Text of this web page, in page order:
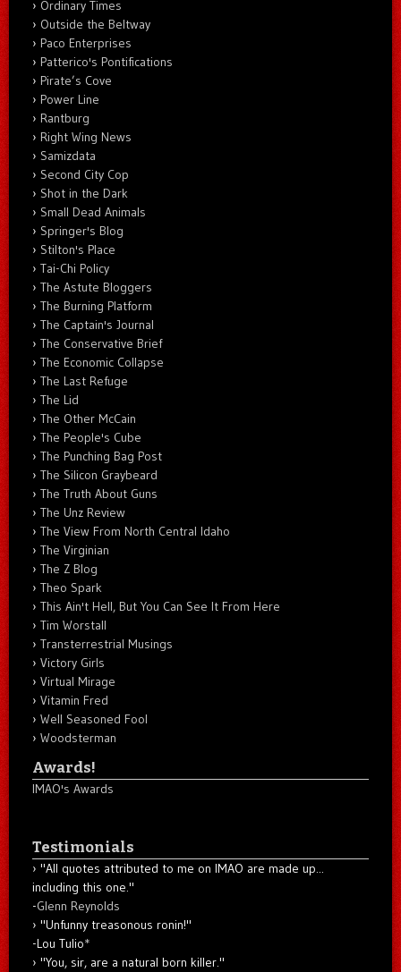
Ordinary Times
Outside the Beltway
Paco Enterprises
Patterico's Pontifications
Pirate’s Cove
Power Line
Rantburg
Right Wing News
Samizdata
Second City Cop
Shot in the Dark
Small Dead Animals
Springer's Blog
Stilton's Place
Tai-Chi Policy
The Astute Bloggers
The Burning Platform
The Captain's Journal
The Conservative Brief
The Economic Collapse
The Last Refuge
The Lid
The Other McCain
The People's Cube
The Punching Bag Post
The Silicon Graybeard
The Truth About Guns
The Unz Review
The View From North Central Idaho
The Virginian
The Z Blog
Theo Spark
This Ain't Hell, But You Can See It From Here
Tim Worstall
Transterrestrial Musings
Victory Girls
Virtual Mirage
Vitamin Fred
Well Seasoned Fool
Woodsterman
Awards!
IMAO's Awards
Testimonials
"All quotes attributed to me on IMAO are made up...
including this one."
-Glenn Reynolds
"Unfunny treasonous ronin!"
-Lou Tulio*
"You, sir, are a natural born killer."